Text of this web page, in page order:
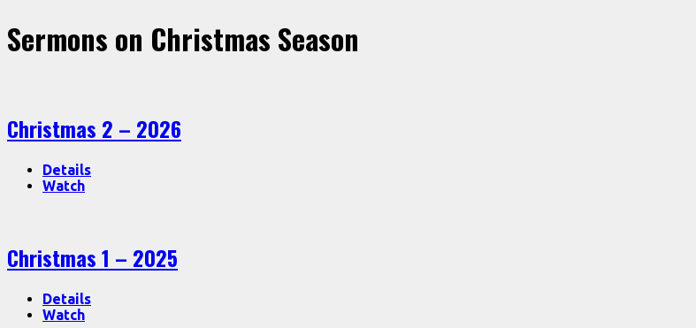
Sermons on Christmas Season
Christmas 2 – 2026
Details
Watch
Christmas 1 – 2025
Details
Watch